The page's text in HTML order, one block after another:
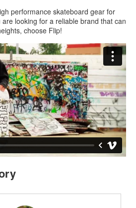
performance skateboard gear for
looking for a reliable brand that can
choose Flip!